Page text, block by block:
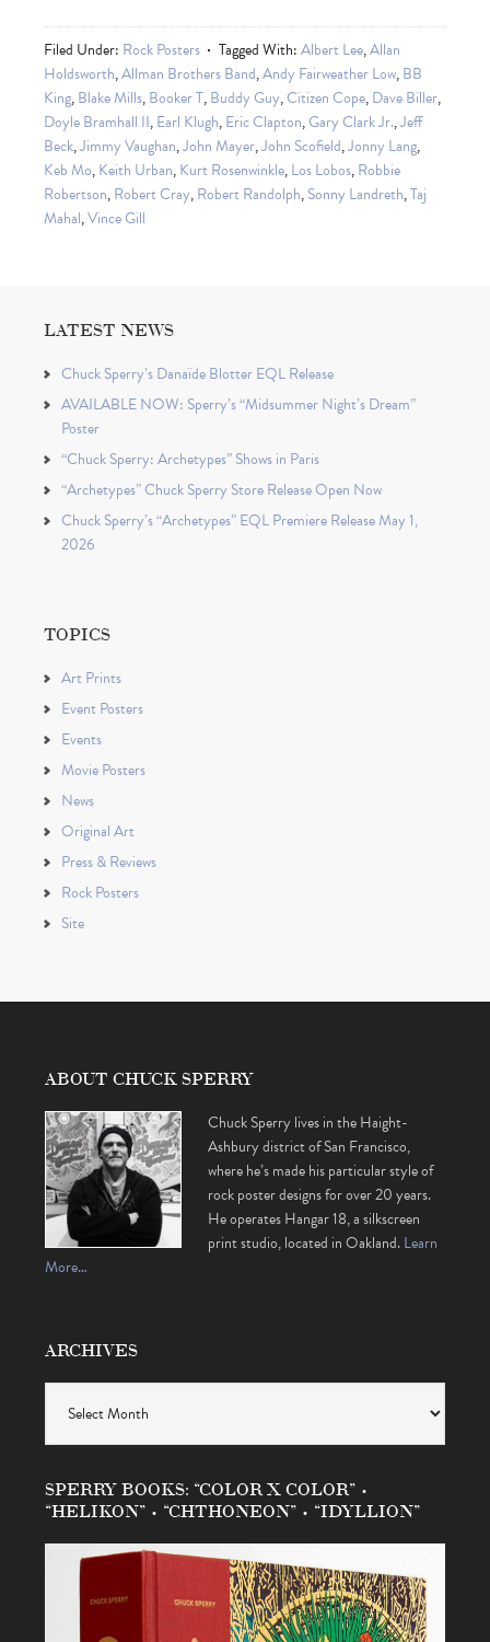
Filed Under: Rock Posters Tagged With:Albert Lee,Allan
Holdsworth,Allman Brothers Band,Andy Fairweather Low,BB
King,Blake Mills,Booker T,Buddy Guy,Citizen Cope,Dave Biller,
Doyle Bramhall II,Earl Klugh,Eric Clapton,Gary Clark Jr.,Jeff
Beck,Jimmy Vaughan,John Mayer,John Scofield,Jonny Lang,
Keb Mo,Keith Urban,Kurt Rosenwinkle,Los Lobos,Robbie
Robertson,Robert Cray,Robert Randolph,Sonny Landreth,Taj
Mahal,Vince Gill
LATEST NEWS
Chuck Sperry’s Danaïde Blotter EQL Release
AVAILABLE NOW: Sperry’s “Midsummer Night’s Dream”
Poster
“Chuck Sperry: Archetypes” Shows in Paris
“Archetypes” Chuck Sperry Store Release Open Now
Chuck Sperry’s “Archetypes” EQL Premiere Release May 1,
2026
TOPICS
Art Prints
Event Posters
Events
Movie Posters
News
Original Art
Press & Reviews
Rock Posters
Site
ABOUT CHUCK SPERRY
Chuck Sperry lives in the Haight-
Ashbury district of San Francisco,
where he’s made his particular style of
rock poster designs for over 20 years.
He operates Hangar 18, a silkscreen
print studio, located in Oakland.Learn
More…
ARCHIVES
SPERRY BOOKS: “COLOR X COLOR” •
“HELIKON” • “CHTHONEON” • “IDYLLION”